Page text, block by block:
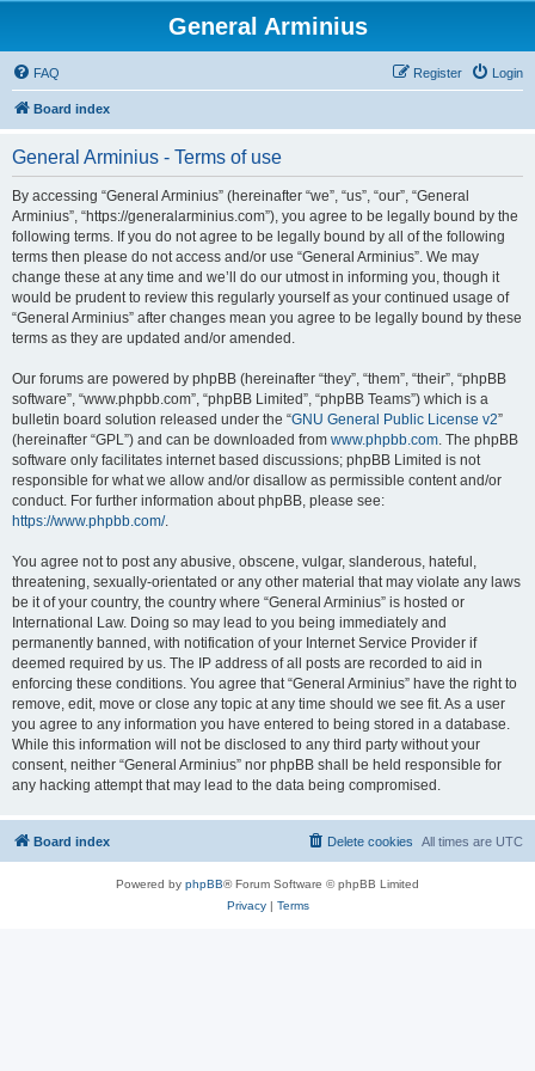
General Arminius
FAQ Login
Register
Board index
General Arminius - Terms of use
By accessing “General Arminius” (hereinafter “we”, “us”, “our”, “General
Arminius”, “https://generalarminius.com”), you agree to be legally bound by the
following terms. If you do not agree to be legally bound by all of the following
terms then please do not access and/or use “General Arminius”. We may
change these at any time and we’ll do our utmost in informing you, though it
would be prudent to review this regularly yourself as your continued usage of
“General Arminius” after changes mean you agree to be legally bound by these
terms as they are updated and/or amended.
Our forums are powered by phpBB (hereinafter “they”, “them”, “their”, “phpBB
software”, “www.phpbb.com”, “phpBB Limited”, “phpBB Teams”) which is a
bulletin board solution released under the “GNU General Public License v2”
(hereinafter “GPL”) and can be downloaded from www.phpbb.com. The phpBB
software only facilitates internet based discussions; phpBB Limited is not
responsible for what we allow and/or disallow as permissible content and/or
conduct. For further information about phpBB, please see:
https://www.phpbb.com/.
You agree not to post any abusive, obscene, vulgar, slanderous, hateful,
threatening, sexually-orientated or any other material that may violate any laws
be it of your country, the country where “General Arminius” is hosted or
International Law. Doing so may lead to you being immediately and
permanently banned, with notification of your Internet Service Provider if
deemed required by us. The IP address of all posts are recorded to aid in
enforcing these conditions. You agree that “General Arminius” have the right to
remove, edit, move or close any topic at any time should we see fit. As a user
you agree to any information you have entered to being stored in a database.
While this information will not be disclosed to any third party without your
consent, neither “General Arminius” nor phpBB shall be held responsible for
any hacking attempt that may lead to the data being compromised.
Board index All times are UTC
Delete cookies
Powered by phpBB® Forum Software © phpBB Limited
Privacy| Terms